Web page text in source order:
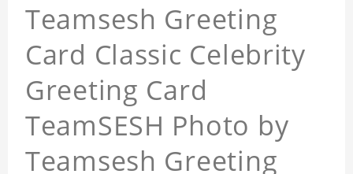
Teamsesh Greeting
Card Classic Celebrity
Greeting Card
TeamSESH Photo by
Teamsesh Greeting